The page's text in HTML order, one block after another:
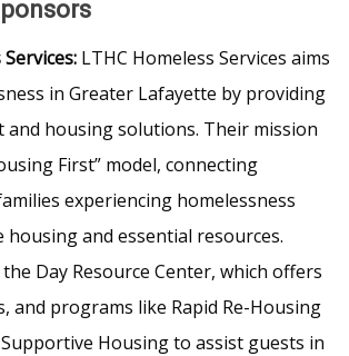
LTHC Homeless Services aims
in Greater Lafayette by providing
housing solutions. Their mission
First” model, connecting
experiencing homelessness
and essential resources.
Day Resource Center, which offers
and programs like Rapid Re-Housing
Housing to assist guests in